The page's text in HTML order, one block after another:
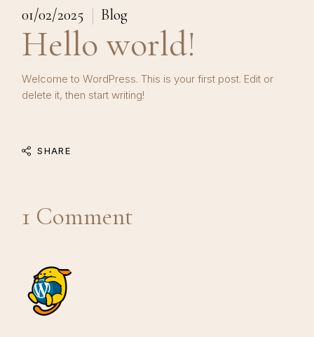
01/02/2025 Blog
Hello world!
Welcome to WordPress. This is your first post. Edit or
delete it, then start writing!
SHARE
1 Comment